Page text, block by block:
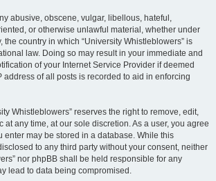
abusive, obscene, vulgar, libellous, hateful,
or otherwise unlawful material, whether under
the country in which “University Whistleblowers” is
law. Doing so may result in your immediate and
of your Internet Service Provider if deemed
address of all posts is recorded to aid in enforcing
Whistleblowers” reserves the right to remove, edit,
at any time, at our sole discretion. As a user, you agree
enter may be stored in a database. While this
to any third party without your consent, neither
nor phpBB shall be held responsible for any
lead to data being compromised.